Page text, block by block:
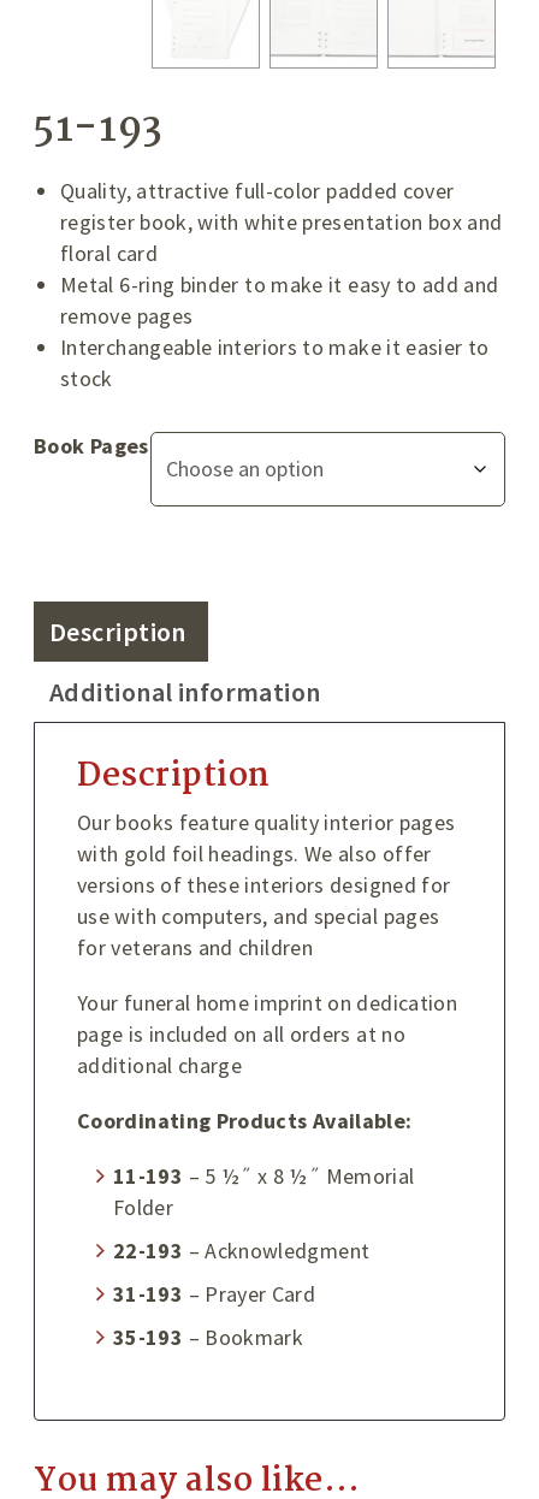
51-193
Quality, attractive full-color padded cover
register book, with white presentation box and
floral card
Metal 6-ring binder to make it easy to add and
remove pages
Interchangeable interiors to make it easier to
stock
Book Pages
Description
Additional information
Description
Our books feature quality interior pages
with gold foil headings. We also offer
versions of these interiors designed for
use with computers, and special pages
for veterans and children
Your funeral home imprint on dedication
page is included on all orders at no
additional charge
Coordinating Products Available:
11-193 – 5 ½˝ x 8 ½˝ Memorial
Folder
22-193 – Acknowledgment
31-193 – Prayer Card
35-193 – Bookmark
You may also like…